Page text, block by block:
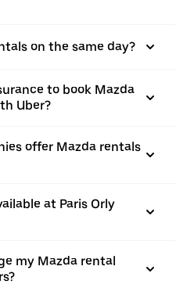
on the same day?
to book Mazda
Uber?
offer Mazda rentals
at Paris Orly
my Mazda rental